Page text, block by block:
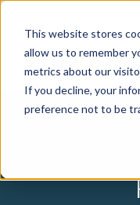
This website stores
allow us to remember
metrics about our
If you decline, your
preference not to be